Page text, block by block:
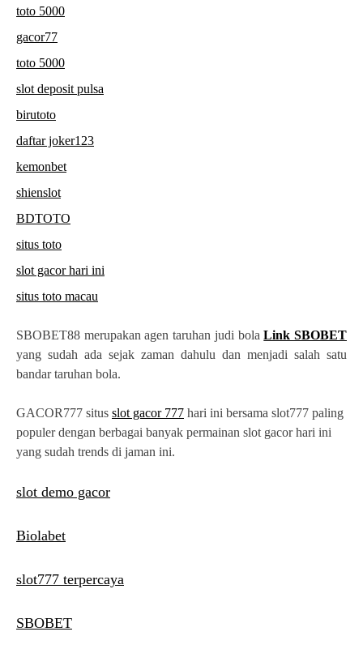
toto 5000
gacor77
toto 5000
slot deposit pulsa
birutoto
daftar joker123
kemonbet
shienslot
BDTOTO
situs toto
slot gacor hari ini
situs toto macau
SBOBET88 merupakan agen taruhan judi bolaLink SBOBET
yang sudah ada sejak zaman dahulu dan menjadi salah satu
bandar taruhan bola.
GACOR777 situs slot gacor 777 hari ini bersama slot777 paling
populer dengan berbagai banyak permainan slot gacor hari ini
yang sudah trends di jaman ini.
slot demo gacor
Biolabet
slot777 terpercaya
SBOBET